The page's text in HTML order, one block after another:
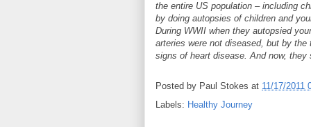
the entire US population – including
by doing autopsies of children and
During WWII when they autopsied
arteries were not diseased, but by
signs of heart disease. And now,
Posted by Paul Stokes at 11/17/2011
Labels: Healthy Journey